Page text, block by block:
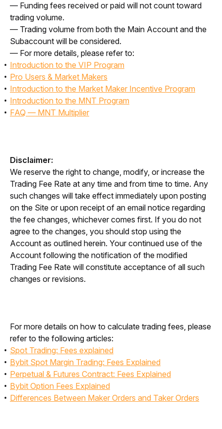
— Funding fees received or paid will not count toward
trading volume.
— Trading volume from both the Main Account and the
Subaccount will be considered.
— For more details, please refer to:
Introduction to the VIP Program
Pro Users & Market Makers
Introduction to the Market Maker Incentive Program
Introduction to the MNT Program
FAQ — MNT Multiplier
Disclaimer:
We reserve the right to change, modify, or increase the
Trading Fee Rate at any time and from time to time. Any
such changes will take effect immediately upon posting
on the Site or upon receipt of an email notice regarding
the fee changes, whichever comes first. If you do not
agree to the changes, you should stop using the
Account as outlined herein. Your continued use of the
Account following the notification of the modified
Trading Fee Rate will constitute acceptance of all such
changes or revisions.
For more details on how to calculate trading fees, please
refer to the following articles:
Spot Trading: Fees explained
Bybit Spot Margin Trading: Fees Explained
Perpetual & Futures Contract: Fees Explained
Bybit Option Fees Explained
Differences Between Maker Orders and Taker Orders